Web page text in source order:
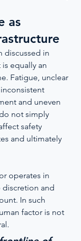
as
discussed in
equally an
Fatigue, unclear
and uneven
not simply
safety
and ultimately
operates in
discretion and
In such
factor is not